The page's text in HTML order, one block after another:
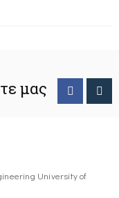
μας
University of